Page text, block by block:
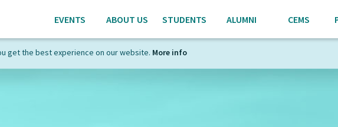
get the best experience on our website. More info
EVENTS ABOUT US STUDENTS ALUMNI CEMS